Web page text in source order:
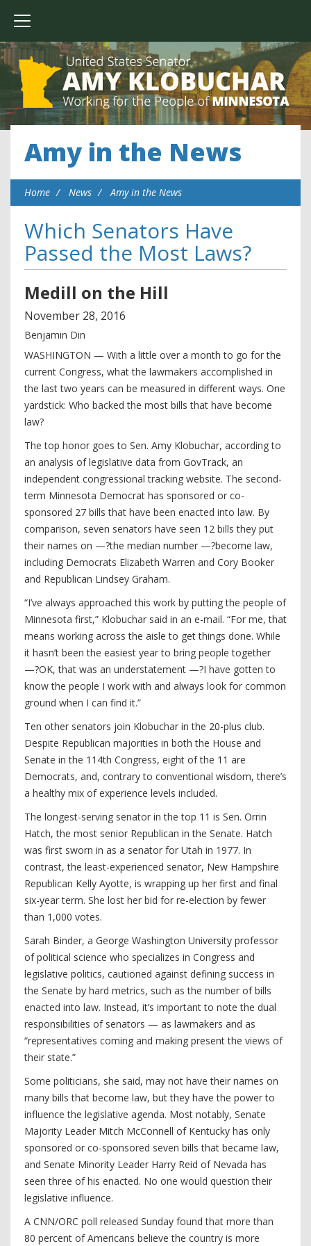
Amy in the News
Home News Amy in the News
Which Senators Have
Passed the Most Laws?
Medill on the Hill
November 28, 2016
Benjamin Din
WASHINGTON — With a little over a month to go for the
current Congress, what the lawmakers accomplished in
the last two years can be measured in different ways. One
yardstick: Who backed the most bills that have become
law?
The top honor goes to Sen. Amy Klobuchar, according to
an analysis of legislative data from GovTrack, an
independent congressional tracking website. The second-
term Minnesota Democrat has sponsored or co-
sponsored 27 bills that have been enacted into law. By
comparison, seven senators have seen 12 bills they put
their names on —?the median number —?become law,
including Democrats Elizabeth Warren and Cory Booker
and Republican Lindsey Graham.
“I’ve always approached this work by putting the people of
Minnesota first,” Klobuchar said in an e-mail. “For me, that
means working across the aisle to get things done. While
it hasn’t been the easiest year to bring people together
—?OK, that was an understatement —?I have gotten to
know the people I work with and always look for common
ground when I can find it.”
Ten other senators join Klobuchar in the 20-plus club.
Despite Republican majorities in both the House and
Senate in the 114th Congress, eight of the 11 are
Democrats, and, contrary to conventional wisdom, there’s
a healthy mix of experience levels included.
The longest-serving senator in the top 11 is Sen. Orrin
Hatch, the most senior Republican in the Senate. Hatch
was first sworn in as a senator for Utah in 1977. In
contrast, the least-experienced senator, New Hampshire
Republican Kelly Ayotte, is wrapping up her first and final
six-year term. She lost her bid for re-election by fewer
than 1,000 votes.
Sarah Binder, a George Washington University professor
of political science who specializes in Congress and
legislative politics, cautioned against defining success in
the Senate by hard metrics, such as the number of bills
enacted into law. Instead, it’s important to note the dual
responsibilities of senators — as lawmakers and as
“representatives coming and making present the views of
their state.”
Some politicians, she said, may not have their names on
many bills that become law, but they have the power to
influence the legislative agenda. Most notably, Senate
Majority Leader Mitch McConnell of Kentucky has only
sponsored or co-sponsored seven bills that became law,
and Senate Minority Leader Harry Reid of Nevada has
seen three of his enacted. No one would question their
legislative influence.
A CNN/ORC poll released Sunday found that more than
80 percent of Americans believe the country is more